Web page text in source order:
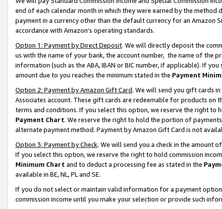
end of each calendar month in which they were earned by the
payment in a currency other than the default currency for an Amazon
accordance with Amazon’s operating standards.
Option 1: Payment by Direct Deposit. We will directly deposit the
us with the name of your bank, the account number, the name of the
information (such as the ABA, IBAN or BIC number, if applicable). If
amount due to you reaches the minimum stated in the Payment
Option 2: Payment by Amazon Gift Card. We will send you gift cards
Associates account. These gift cards are redeemable for products on
terms and conditions. If you select this option, we reserve the right to
Payment Chart. We reserve the right to hold the portion of
alternate payment method. Payment by Amazon Gift Card is not
Option 3: Payment by Check. We will send you a check in the amount
If you select this option, we reserve the right to hold commission
Minimum Chart and to deduct a processing fee as stated in the
available in BE, NL, PL and SE.
If you do not select or maintain valid information for a payment
commission income until you make your selection or provide such